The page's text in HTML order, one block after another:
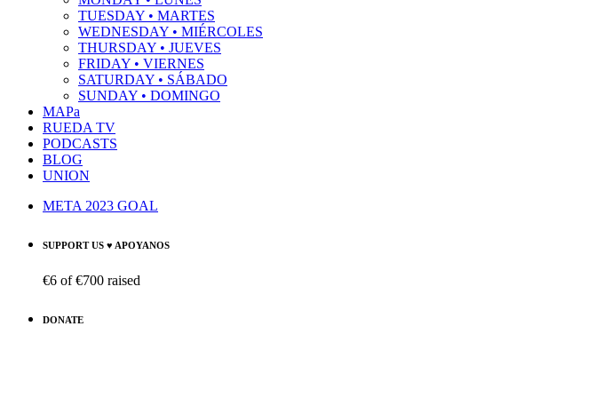
TUESDAY • MARTES
WEDNESDAY • MIÉRCOLES
THURSDAY • JUEVES
FRIDAY • VIERNES
SATURDAY • SÁBADO
SUNDAY • DOMINGO
MAPa
RUEDA TV
PODCASTS
BLOG
UNION
META 2023 GOAL
SUPPORT US ♥ APOYANOS
€6 of€700 raised
DONATE